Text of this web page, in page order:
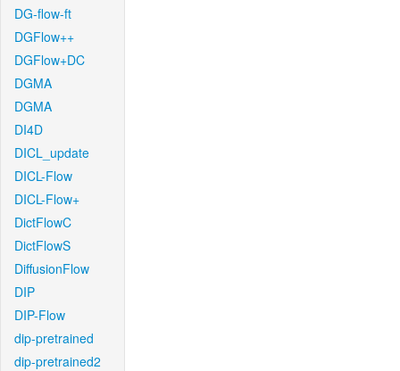
DG-flow-ft
DGFlow++
DGFlow+DC
DGMA
DGMA
DI4D
DICL_update
DICL-Flow
DICL-Flow+
DictFlowC
DictFlowS
DiffusionFlow
DIP
DIP-Flow
dip-pretrained
dip-pretrained2